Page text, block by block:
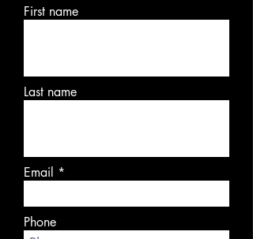
First name
Last name
Email
Phone